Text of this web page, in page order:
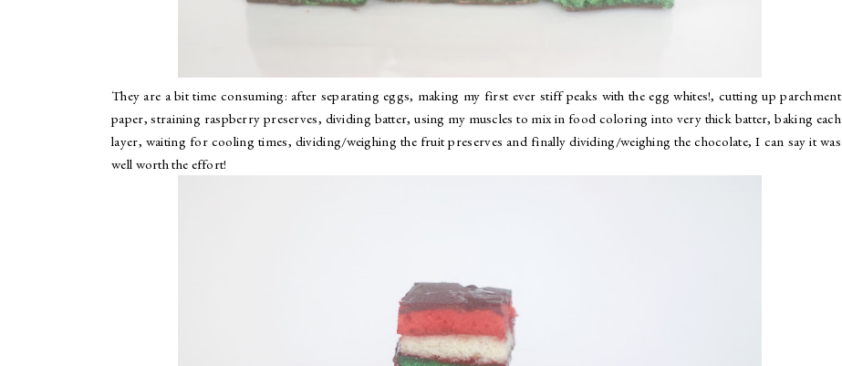
They are a bit time consuming: after separating eggs, making my first ever stiff peaks with the egg whites!, cutting up parchment
paper, straining raspberry preserves, dividing batter, using my muscles to mix in food coloring into very thick batter, baking each
layer, waiting for cooling times, dividing/weighing the fruit preserves and finally dividing/weighing the chocolate, I can say it was
well worth the effort!